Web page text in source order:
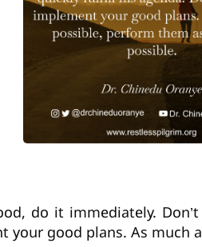
do it immediately.
your good plans. As much